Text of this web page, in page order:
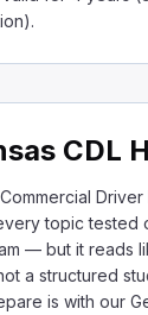
CDL
Driver
topic tested
— but it reads
a structured
is with our